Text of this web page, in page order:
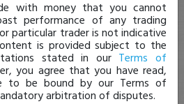
with money that you cannot
performance of any trading
particular trader is not indicative
is provided subject to the
stated in our Terms of
you agree that you have read,
to be bound by our Terms of
arbitration of disputes.